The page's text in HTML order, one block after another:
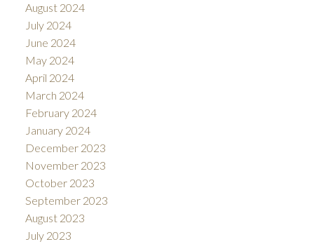
August 2024
July 2024
June 2024
May 2024
April 2024
March 2024
February 2024
January 2024
December 2023
November 2023
October 2023
September 2023
August 2023
July 2023